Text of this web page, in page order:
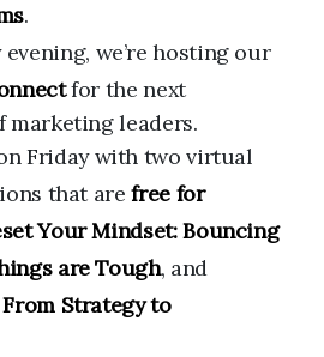
.
we’re hosting our
for the next
marketing leaders.
Friday with two virtual
that are free for
Your Mindset: Bouncing
are Tough, and
Strategy to